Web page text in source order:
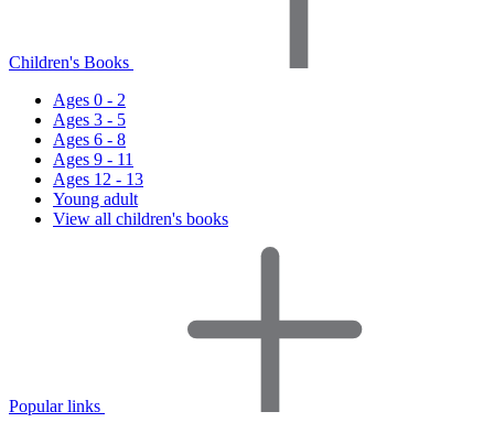
Children's Books
Ages 0 - 2
Ages 3 - 5
Ages 6 - 8
Ages 9 - 11
Ages 12 - 13
Young adult
View all children's books
Popular links